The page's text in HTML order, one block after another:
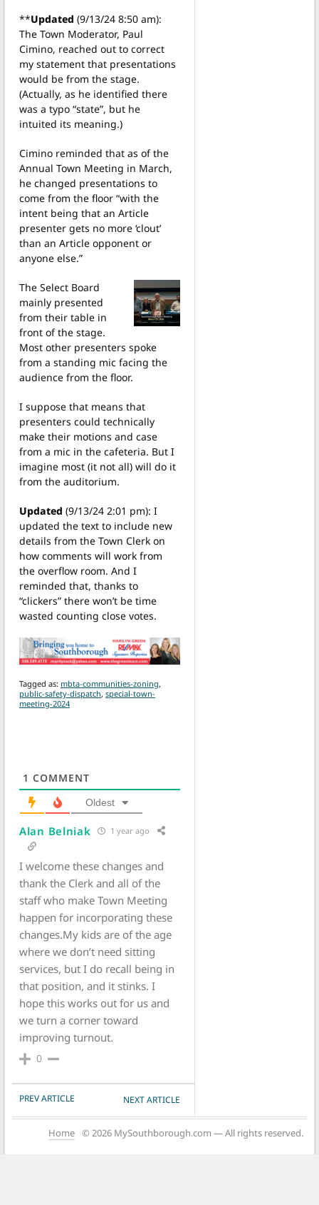
**Updated (9/13/24 8:50 am):
The Town Moderator, Paul
Cimino, reached out to correct
my statement that presentations
would be from the stage.
(Actually, as he identified there
was a typo “state”, but he
intuited its meaning.)
Cimino reminded that as of the
Annual Town Meeting in March,
he changed presentations to
come from the floor “with the
intent being that an Article
presenter gets no more ‘clout’
than an Article opponent or
anyone else.”
The Select Board
mainly presented
from their table in
front of the stage.
Most other presenters spoke
from a standing mic facing the
audience from the floor.
I suppose that means that
presenters could technically
make their motions and case
from a mic in the cafeteria. But I
imagine most (it not all) will do it
from the auditorium.
Updated (9/13/24 2:01 pm): I
updated the text to include new
details from the Town Clerk on
how comments will work from
the overflow room. And I
reminded that, thanks to
“clickers” there won’t be time
wasted counting close votes.
Tagged as: mbta-communities-zoning,
public-safety-dispatch, special-town-
meeting-2024
1 COMMENT
Oldest
Alan Belniak 1 year ago
I welcome these changes and
thank the Clerk and all of the
staff who make Town Meeting
happen for incorporating these
changes.My kids are of the age
where we don’t need sitting
services, but I do recall being in
that position, and it stinks. I
hope this works out for us and
we turn a corner toward
improving turnout.
0
POST NAVIGATION
PREV ARTICLE NEXT ARTICLE
Home © 2026 MySouthborough.com — All rights reserved.